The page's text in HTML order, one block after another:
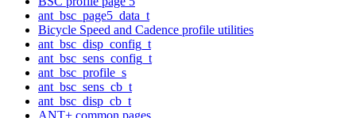
ant_bsc_page5_data_t
Bicycle Speed and Cadence profile utilities
ant_bsc_disp_config_t
ant_bsc_sens_config_t
ant_bsc_profile_s
ant_bsc_sens_cb_t
ant_bsc_disp_cb_t
ANT+ common pages